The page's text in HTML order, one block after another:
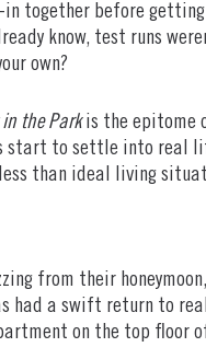
in together before
know, test runs
own?
the Parkis the epitome
start to settle into real
than ideal living
from their
had a swift return to
on the top floor